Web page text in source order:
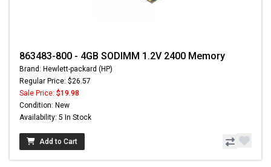
863483-800 - 4GB SODIMM 1.2V 2400 Memory
Brand: Hewlett-packard (HP)
Regular Price: $26.57
Sale Price: $19.98
Condition: New
Availability: 5 In Stock
Add to Cart